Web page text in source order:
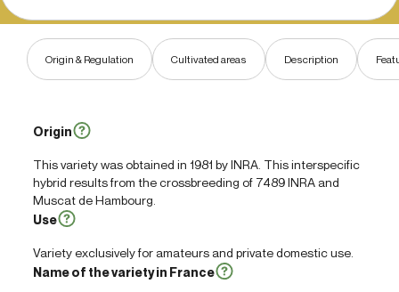
Origin & Regulation Cultivated areas Description
Origin
This variety was obtained in 1981 by INRA. This interspecific
hybrid results from the crossbreeding of 7489 INRA and
Muscat de Hambourg.
Use
Variety exclusively for amateurs and private domestic use.
Name of the variety in France